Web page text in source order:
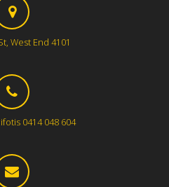
West End 4101
0414 048 604